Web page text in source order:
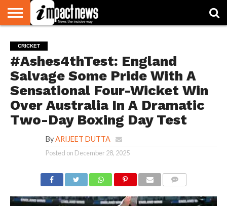
NATIONAL
WORLD
WATCH
BUSINESS
ENVIRONMENT
OPINION
CONSUMER
CRICKET
SPORTS
SHOWBIZ
HEAD
TURNERS
CRICKET
#Ashes4thTest: England
Salvage Some Pride With A
Sensational Four-Wicket Win
Over Australia In A Dramatic
Two-Day Boxing Day Test
By ARIJEET DUTTA
Posted on December 28, 2025